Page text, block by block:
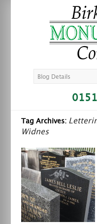
Blog Details
Tag Archives:
Widnes